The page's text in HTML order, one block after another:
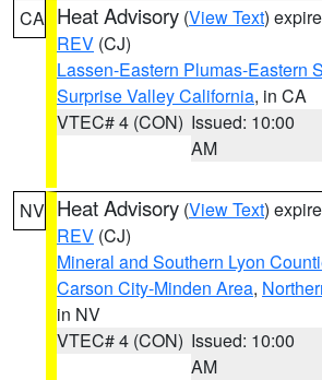
CA Heat Advisory (View Text)
REV (CJ)
Lassen-Eastern Plumas-Eastern
Surprise Valley California, in CA
VTEC# 4 (CON) Issued: 10:00
AM
NV Heat Advisory (View Text)
REV (CJ)
Mineral and Southern Lyon
Carson City-Minden Area,
in NV
VTEC# 4 (CON) Issued: 10:00
AM